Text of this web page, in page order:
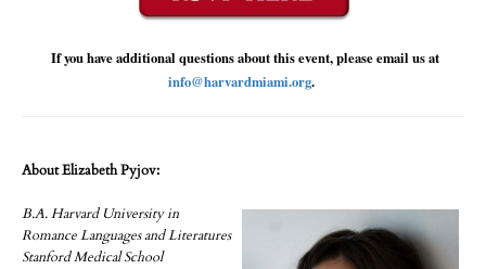
If you have additional questions about this event, please email us at
info@harvardmiami.org.
About Elizabeth Pyjov:
B.A. Harvard University in
Romance Languages and Literatures
Stanford Medical School